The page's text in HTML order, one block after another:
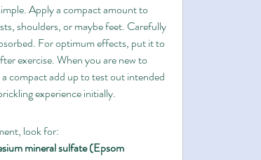
Apply a compact amount to
shoulders, or maybe feet. Carefully
For optimum effects, put it to
exercise. When you are new to
compact add up to test out intended
experience initially.
look for:
mineral sulfate (Epsom